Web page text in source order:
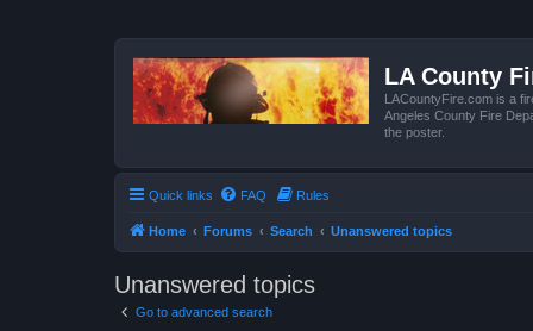
LA County
LACountyFire.com is a
Angeles County Fire
the poster.
Quick links FAQ Rules
Home Forums Search Unanswered topics
Unanswered topics
Go to advanced search